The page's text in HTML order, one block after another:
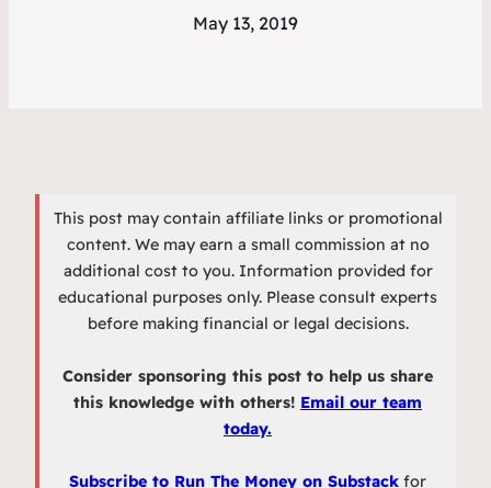
May 13, 2019
This post may contain affiliate links or promotional
content. We may earn a small commission at no
additional cost to you. Information provided for
educational purposes only. Please consult experts
before making financial or legal decisions.
Consider sponsoring this post to help us share
this knowledge with others! Email our team
today.
Subscribe to Run The Money on Substack for